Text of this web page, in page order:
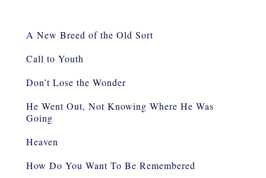
A New Breed of the Old Sort
Call to Youth
Don’t Lose the Wonder
He Went Out, Not Knowing Where He Was
Going
Heaven
How Do You Want To Be Remembered